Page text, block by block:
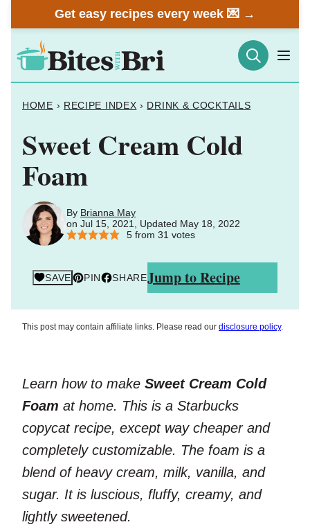
to
content
Get easy recipes every week 💌 →
HOME › RECIPE INDEX › DRINK & COCKTAILS
Sweet Cream Cold
Foam
By Brianna May
on Jul 15, 2021, Updated May 18, 2022
5from 31 votes
SAVE PIN SHAREJump to Recipe
This post may contain affiliate links. Please read our disclosure policy.
Learn how to make Sweet Cream Cold
Foam at home. This is a Starbucks
copycat recipe, except way cheaper and
completely customizable. The foam is a
blend of heavy cream, milk, vanilla, and
sugar. It is luscious, fluffy, creamy, and
lightly sweetened.